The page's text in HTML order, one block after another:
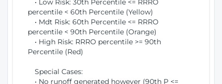
• Low Risk: 30th Percentile <= RRRO
percentile < 60th Percentile (Yellow)
• Mdt Risk: 60th Percentile <= RRRO
percentile < 90th Percentile (Orange)
• High Risk: RRRO percentile >= 90th
Percentile (Red)
Special Cases:
• No runoff generated however (90th P <=